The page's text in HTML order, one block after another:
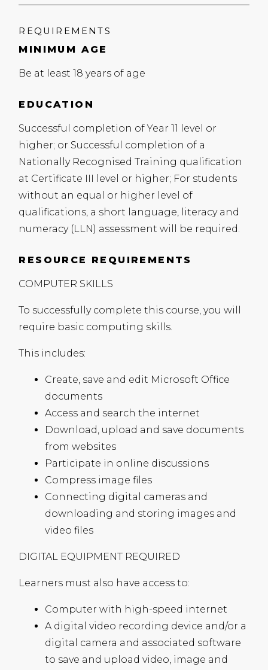
REQUIREMENTS
MINIMUM AGE
Be at least 18 years of age
EDUCATION
Successful completion of Year 11 level or
higher; or Successful completion of a
Nationally Recognised Training qualification
at Certificate III
level or higher; For students
without an equal or higher level of
qualifications, a short language, literacy and
numeracy (LLN) assessment will be required.
RESOURCE REQUIREMENTS
COMPUTER SKILLS
To successfully complete this course, you will
require basic computing skills.
This includes:
Create, save and edit Microsoft Office
documents
Access and search the internet
Download, upload and save documents
from websites
Participate in online discussions
Compress image files
Connecting digital cameras and
downloading and storing images and
video files
DIGITAL EQUIPMENT REQUIRED
Learners must also have access to:
Computer with high-speed internet
A digital video recording device and/or a
digital camera and associated software
to save and upload video, image and